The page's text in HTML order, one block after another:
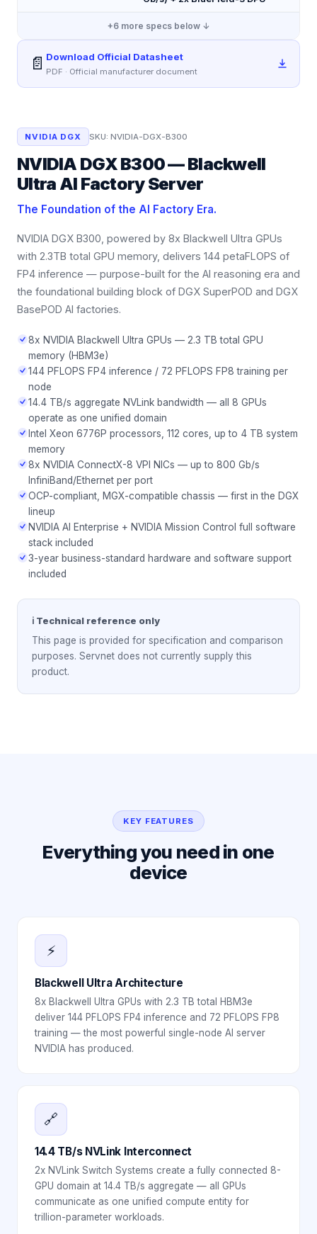
+6more specs below ↓
📄 Download Official Datasheet
PDF · Official manufacturer document
NVIDIA DGX SKU:NVIDIA-DGX-B300
NVIDIA DGX B300 — Blackwell
Ultra AI Factory Server
The Foundation of the AI Factory Era.
NVIDIA DGX B300, powered by 8x Blackwell Ultra GPUs
with 2.3TB total GPU memory, delivers 144 petaFLOPS of
FP4 inference — purpose-built for the AI reasoning era and
the foundational building block of DGX SuperPOD and DGX
BasePOD AI factories.
8x NVIDIA Blackwell Ultra GPUs — 2.3 TB total GPU
memory (HBM3e)
144 PFLOPS FP4 inference / 72 PFLOPS FP8 training per
node
14.4 TB/s aggregate NVLink bandwidth — all 8 GPUs
operate as one unified domain
Intel Xeon 6776P processors, 112 cores, up to 4 TB system
memory
8x NVIDIA ConnectX-8 VPI NICs — up to 800 Gb/s
InfiniBand/Ethernet per port
OCP-compliant, MGX-compatible chassis — first in the DGX
lineup
NVIDIA AI Enterprise + NVIDIA Mission Control full software
stack included
3-year business-standard hardware and software support
included
ℹ Technical reference only
This page is provided for specification and comparison
purposes. Servnet does not currently supply this
product.
KEY FEATURES
Everything you need in one
device
⚡
Blackwell Ultra Architecture
8x Blackwell Ultra GPUs with 2.3 TB total HBM3e
deliver 144 PFLOPS FP4 inference and 72 PFLOPS FP8
training — the most powerful single-node AI server
NVIDIA has produced.
🔗
14.4 TB/s NVLink Interconnect
2x NVLink Switch Systems create a fully connected 8-
GPU domain at 14.4 TB/s aggregate — all GPUs
communicate as one unified compute entity for
trillion-parameter workloads.